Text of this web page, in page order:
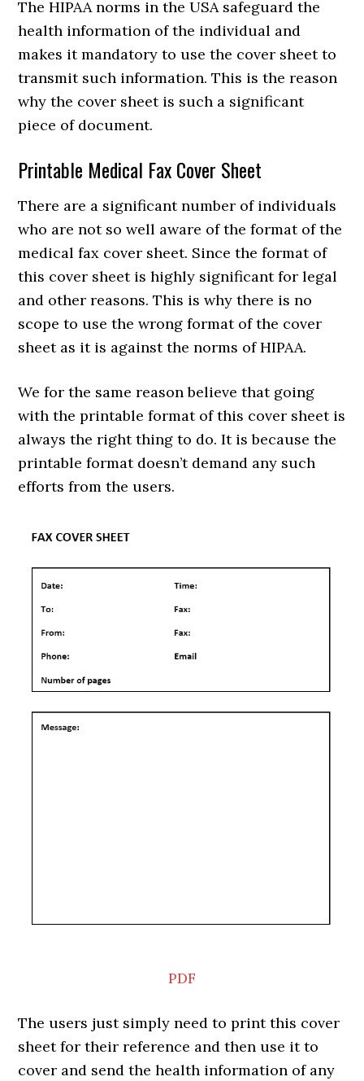
The HIPAA norms in the USA safeguard the
health information of the individual and
makes it mandatory to use the cover sheet to
transmit such information. This is the reason
why the cover sheet is such a significant
piece of document.
Printable Medical Fax Cover Sheet
There are a significant number of individuals
who are not so well aware of the format of the
medical fax cover sheet. Since the format of
this cover sheet is highly significant for legal
and other reasons. This is why there is no
scope to use the wrong format of the cover
sheet as it is against the norms of HIPAA.
We for the same reason believe that going
with the printable format of this cover sheet is
always the right thing to do. It is because the
printable format doesn’t demand any such
efforts from the users.
PDF
The users just simply need to print this cover
sheet for their reference and then use it to
cover and send the health information of any